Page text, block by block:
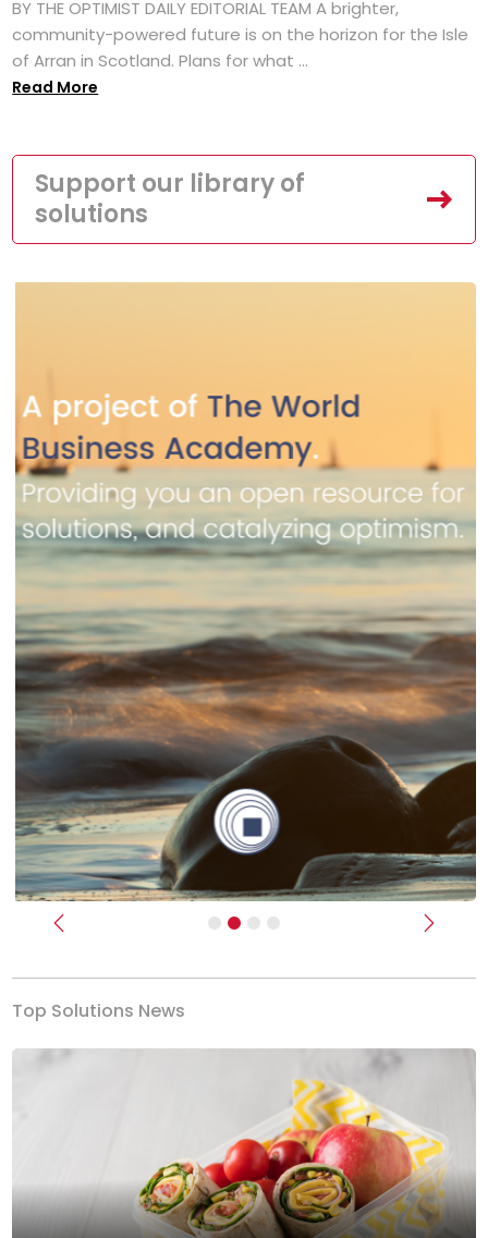
BY THE OPTIMIST DAILY EDITORIAL TEAM A brighter,
community-powered future is on the horizon for the Isle
of Arran in Scotland. Plans for what ...
Read More
Support our library of
solutions
Previous Next
Top Solutions News